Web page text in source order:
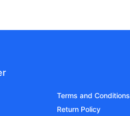
Terms and Conditions
Return Policy